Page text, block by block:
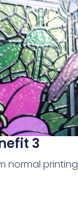
3
normal printing